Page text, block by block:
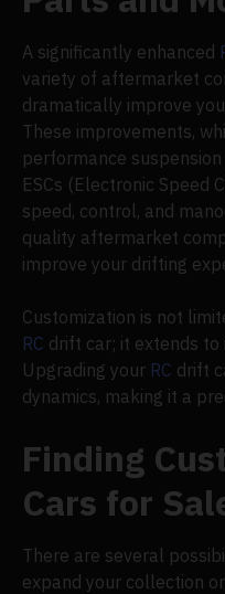
A significantly enhanced
variety of aftermarket
dramatically improve
These improvements,
performance
ESCs (Electronic Speed
speed, control, and
quality aftermarket
improve your drifting
Customization is not
RC drift car; it extends
Upgrading your RC drift
dynamics, making it a
Finding
Cars for
There are several
expand your collection